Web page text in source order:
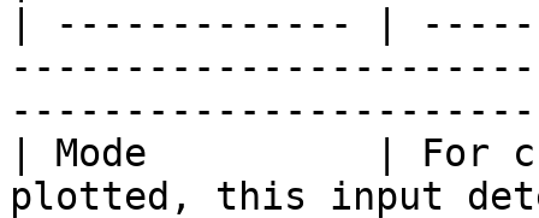
| ------------- |
| Mode          | For
plotted, this input